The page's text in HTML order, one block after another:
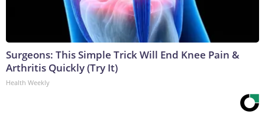
Surgeons: This Simple Trick Will End Knee Pain &
Arthritis Quickly (Try It)
Health Weekly